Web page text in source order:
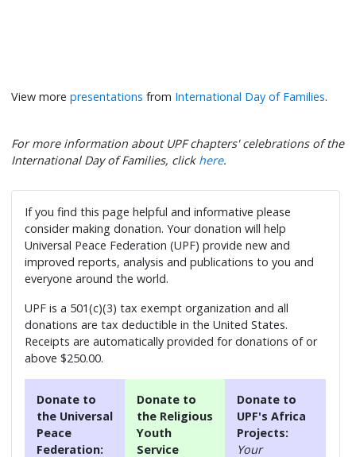
View morepresentations from International Day of Families.
For more information about UPF chapters' celebrations of the
International Day of Families, click here.
If you find this page helpful and informative please
consider making donation. Your donation will help
Universal Peace Federation (UPF) provide new and
improved reports, analysis and publications to you and
everyone around the world.
UPF is a 501(c)(3) tax exempt organization and all
donations are tax deductible in the United States.
Receipts are automatically provided for donations of or
above $250.00.
Donate to
the Universal
Peace
Federation:
Donate to
the Religious
Youth
Service
Donate to
UPF's Africa
Projects:
Your